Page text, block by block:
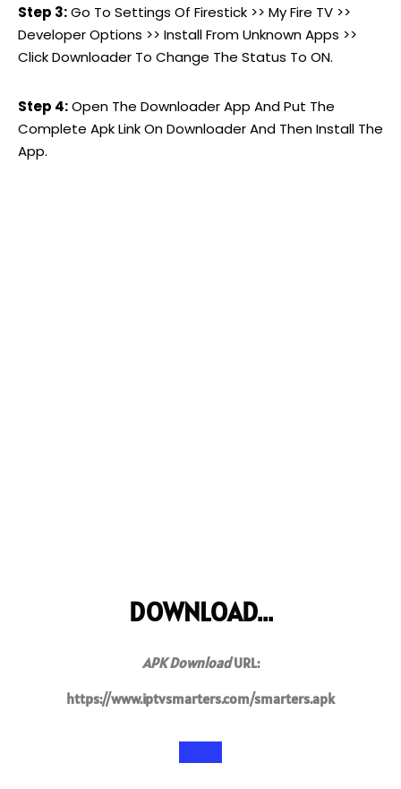
Step 3:Go To Settings Of Firestick >> My Fire TV >>
Developer Options >> Install From Unknown Apps >>
Click Downloader To Change The Status To ON.
Step 4:Open The Downloader App And Put The
Complete Apk Link On Downloader And Then Install The
App.
DOWNLOAD...
APK DownloadURL:
https://www.iptvsmarters.com/smarters.apk